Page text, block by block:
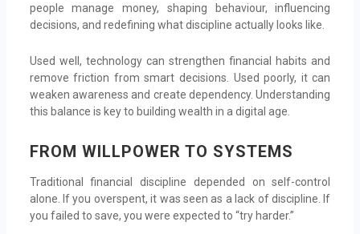
people manage money, shaping behaviour, influencing
decisions, and redefining what discipline actually looks like.
Used well, technology can strengthen financial habits and
remove friction from smart decisions. Used poorly, it can
weaken awareness and create dependency. Understanding
this balance is key to building wealth in a digital age.
FROM WILLPOWER TO SYSTEMS
Traditional financial discipline depended on self-control
alone. If you overspent, it was seen as a lack of discipline. If
you failed to save, you were expected to “try harder.”